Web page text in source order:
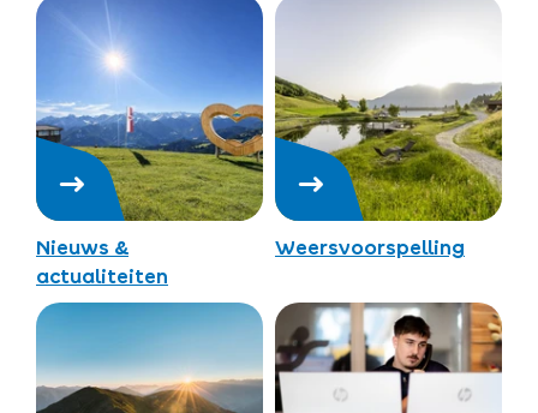
Nieuws &
actualiteiten
Weersvoorspelling